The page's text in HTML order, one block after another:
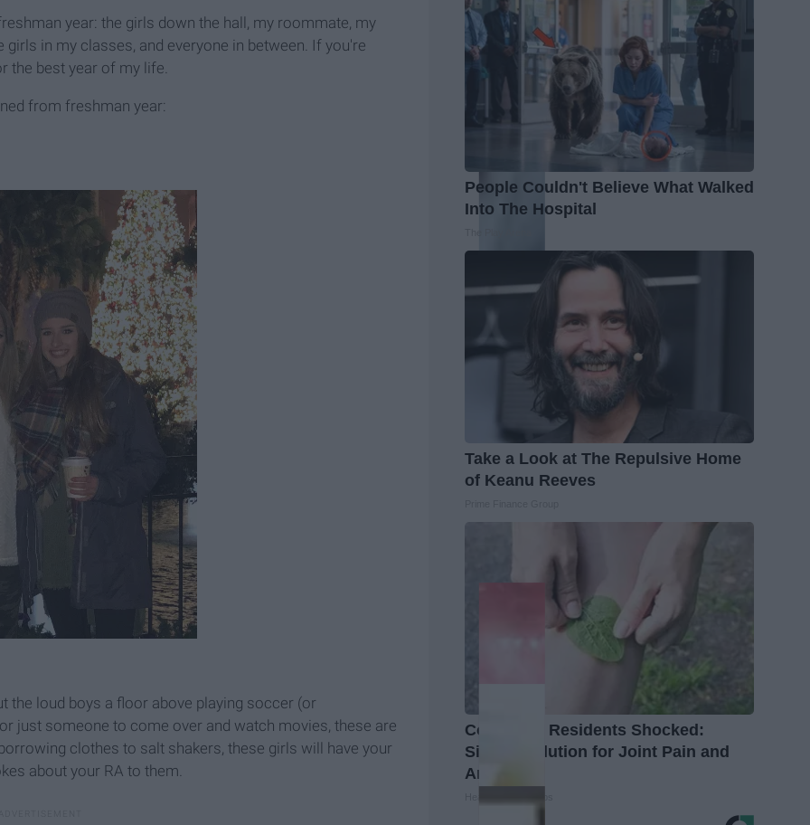
year: the girls down the hall, my roommate, my
in my classes, and everyone in between. If you're
the best year of my life.
from freshman year:
the loud boys a floor above playing soccer (or
just someone to come over and watch movies, these are
clothes to salt shakers, these girls will have your
about your RA to them.
People Couldn't Believe What Walked
Into The Hospital
Take a Look at The Repulsive Home
of Keanu Reeves
Columbus Residents Shocked:
Simple Solution for Joint Pain and
Arthritis